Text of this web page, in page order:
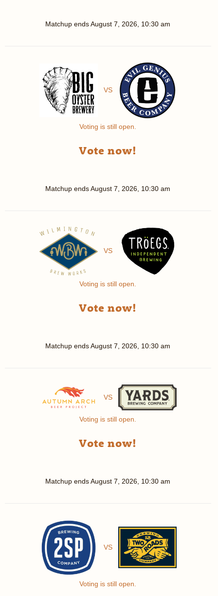
Matchup endsAugust 7, 2026, 10:30 am
VS
Voting is still open.
Vote now!
Matchup endsAugust 7, 2026, 10:30 am
VS
Voting is still open.
Vote now!
Matchup endsAugust 7, 2026, 10:30 am
VS
Voting is still open.
Vote now!
Matchup endsAugust 7, 2026, 10:30 am
VS
Voting is still open.